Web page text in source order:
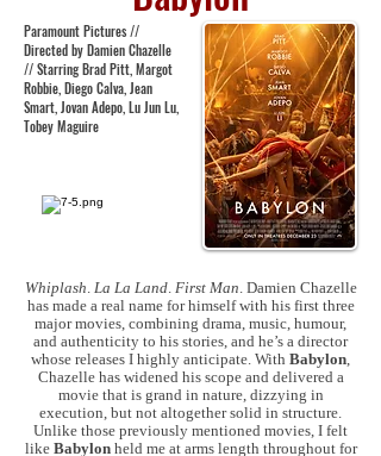
Paramount Pictures //
Directed by Damien Chazelle
// Starring Brad Pitt, Margot
Robbie, Diego Calva, Jean
Smart, Jovan Adepo, Lu Jun Lu,
Tobey Maguire
Whiplash.La La Land.First Man. Damien Chazelle
has made a real name for himself with his first three
major movies, combining drama, music, humour,
and authenticity to his stories, and he’s a director
whose releases I highly anticipate. With Babylon,
Chazelle has widened his scope and delivered a
movie that is grand in nature, dizzying in
execution, but not altogether solid in structure.
Unlike those previously mentioned movies, I felt
like Babylonheld me at arms length throughout for